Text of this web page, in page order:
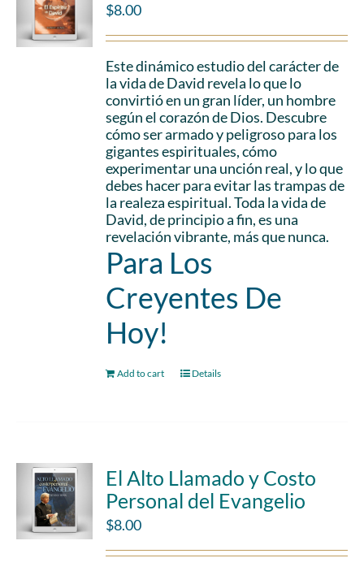
$8.00
Este dinámico estudio del carácter de
la vida de David revela lo que lo
convirtió en un gran líder, un hombre
según el corazón de Dios. Descubre
cómo ser armado y peligroso para los
gigantes espirituales, cómo
experimentar una unción real, y lo que
debes hacer para evitar las trampas de
la realeza espiritual. Toda la vida de
David, de principio a fin, es una
revelación vibrante, más que nunca.
Para Los
Creyentes De
Hoy!
Add to cart Details
El Alto Llamado y Costo
Personal del Evangelio
$8.00